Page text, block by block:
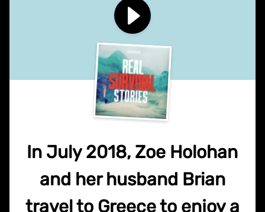
In July 2018, Zoe Holohan
and her husband Brian
travel to Greece to enjoy a